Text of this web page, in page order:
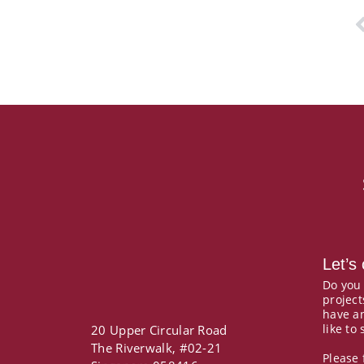
20 Upper Circular Road
The Riverwalk, #02-21
Do
have
like to